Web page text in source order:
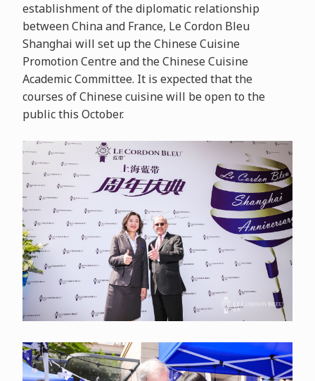
establishment of the diplomatic relationship
between China and France, Le Cordon Bleu
Shanghai will set up the Chinese Cuisine
Promotion Centre and the Chinese Cuisine
Academic Committee. It is expected that the
courses of Chinese cuisine will be open to the
public this October.